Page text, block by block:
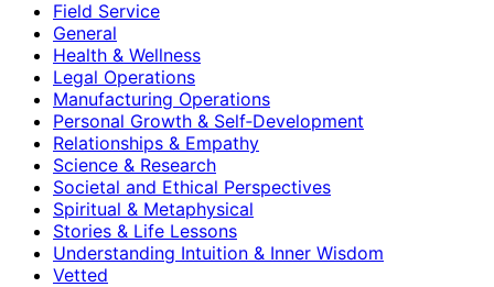
Field Service
General
Health & Wellness
Legal Operations
Manufacturing Operations
Personal Growth & Self‑Development
Relationships & Empathy
Science & Research
Societal and Ethical Perspectives
Spiritual & Metaphysical
Stories & Life Lessons
Understanding Intuition & Inner Wisdom
Vetted